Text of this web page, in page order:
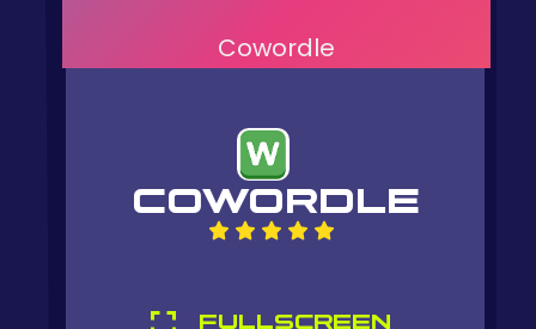
Cowordle
COWORDLE
FULLSCREEN